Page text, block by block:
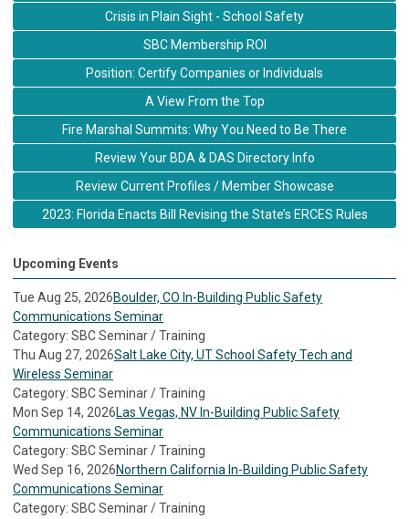
Crisis in Plain Sight - School Safety
SBC Membership ROI
Position: Certify Companies or Individuals
A View From the Top
Fire Marshal Summits: Why You Need to Be There
Review Your BDA & DAS Directory Info
Review Current Profiles / Member Showcase
2023: Florida Enacts Bill Revising the State’s ERCES Rules
Upcoming Events
Tue Aug 25, 2026Boulder, CO In-Building Public Safety
Communications Seminar
Category: SBC Seminar / Training
Thu Aug 27, 2026Salt Lake City, UT School Safety Tech and
Wireless Seminar
Category: SBC Seminar / Training
Mon Sep 14, 2026Las Vegas, NV In-Building Public Safety
Communications Seminar
Category: SBC Seminar / Training
Wed Sep 16, 2026Northern California In-Building Public Safety
Communications Seminar
Category: SBC Seminar / Training